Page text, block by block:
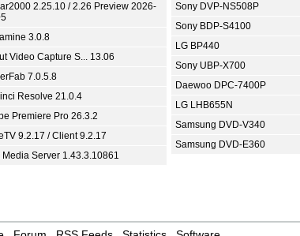
2.25.10 / 2.26 Preview 2026-
3.0.8
Video Capture S... 13.06
7.0.5.8
Resolve 21.0.4
Premiere Pro 26.3.2
9.2.17 / Client 9.2.17
Media Server 1.43.3.10861
Sony DVP-NS508P
Sony BDP-S4100
LG BP440
Sony UBP-X700
Daewoo DPC-7400P
LG LHB655N
Samsung DVD-V340
Samsung DVD-E360